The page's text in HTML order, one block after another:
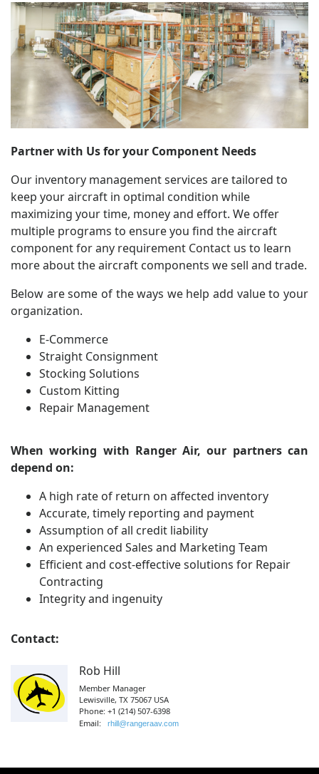
Partner with Us for your Component Needs
Our inventory management services are tailored to
keep your aircraft in optimal condition while
maximizing your time, money and effort. We offer
multiple programs to ensure you find the aircraft
component for any requirement Contact us to learn
more about the aircraft components we sell and trade.
Below are some of the ways we help add value to your
organization.
E-Commerce
Straight Consignment
Stocking Solutions
Custom Kitting
Repair Management
When working with Ranger Air, our partners can
depend on:
A high rate of return on affected inventory
Accurate, timely reporting and payment
Assumption of all credit liability
An experienced Sales and Marketing Team
Efficient and cost-effective solutions for Repair
Contracting
Integrity and ingenuity
Contact:
Rob Hill
Member Manager
Lewisville, TX 75067 USA
Phone: +1 (214) 507-6398
Email:
rhill@rangeraav.com